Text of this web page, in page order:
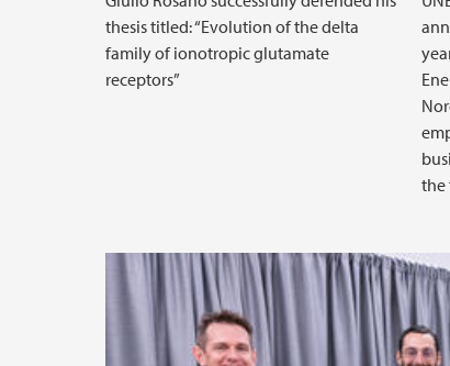
thesis titled: “Evolution of the delta
family of ionotropic glutamate
receptors”
the